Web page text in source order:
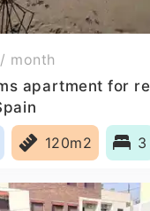
/ month
apartment for
120m2 3